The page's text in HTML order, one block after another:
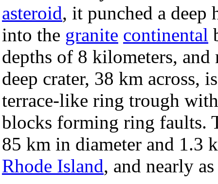
asteroid, it punched a deep
into the granite continental
depths of 8 kilometers,
deep crater, 38 km across,
terrace-like ring trough
blocks forming ring faults.
85 km in diameter and 1.3
Rhode Island, and nearly